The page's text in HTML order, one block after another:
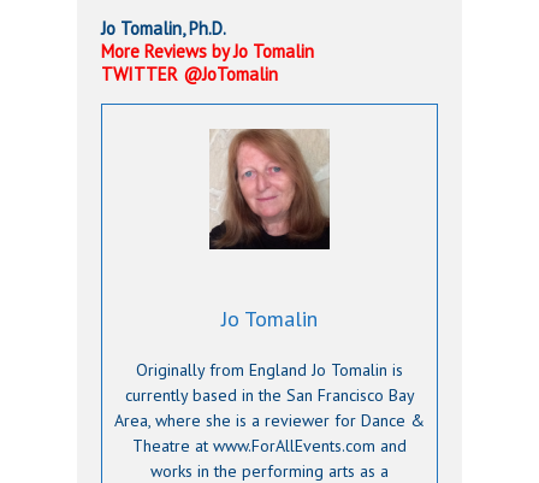
Jo Tomalin, Ph.D.
More Reviews by Jo Tomalin
TWITTER @JoTomalin
Jo Tomalin
Originally from England Jo Tomalin is
currently based in the San Francisco Bay
Area, where she is a reviewer for Dance &
Theatre at www.ForAllEvents.com and
works in the performing arts as a